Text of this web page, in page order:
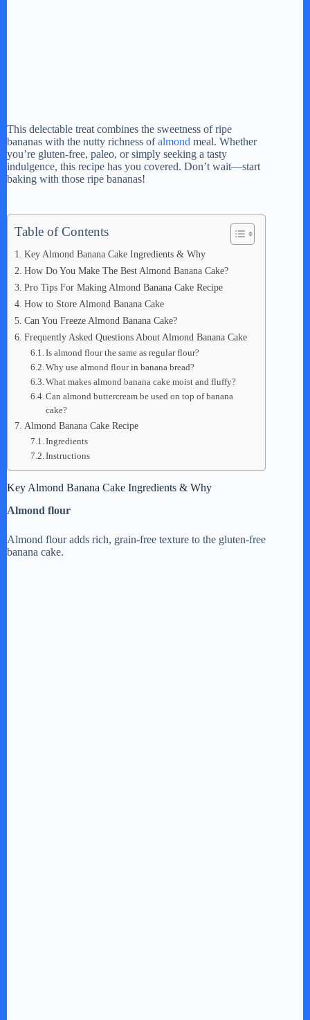
This delectable treat combines the sweetness of ripe
bananas with the nutty richness ofalmond meal. Whether
you’re gluten-free, paleo, or simply seeking a tasty
indulgence, this recipe has you covered. Don’t wait—start
baking with those ripe bananas!
Table of Contents
Key Almond Banana Cake Ingredients & Why
How Do You Make The Best Almond Banana Cake?
Pro Tips For Making Almond Banana Cake Recipe
How to Store Almond Banana Cake
Can You Freeze Almond Banana Cake?
Frequently Asked Questions About Almond Banana Cake
Is almond flour the same as regular flour?
Why use almond flour in banana bread?
What makes almond banana cake moist and fluffy?
Can almond buttercream be used on top of banana
cake?
Almond Banana Cake Recipe
Ingredients
Instructions
Key Almond Banana Cake Ingredients & Why
Almond flour
Almond flour adds rich, grain-free texture to the gluten-free
banana cake.